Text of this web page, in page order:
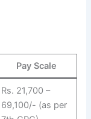
Pay Scale
Rs. 21,700 –
69,100/- (as per